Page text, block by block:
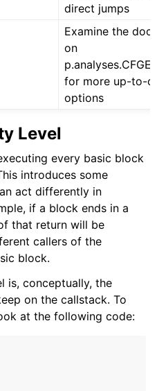
direct jumps
Examine the
on
for more up-to-
options
Level
every basic block
introduces some
act differently in
if a block ends in a
that return will be
callers of the
block.
is, conceptually, the
on the callstack. To
at the following code: